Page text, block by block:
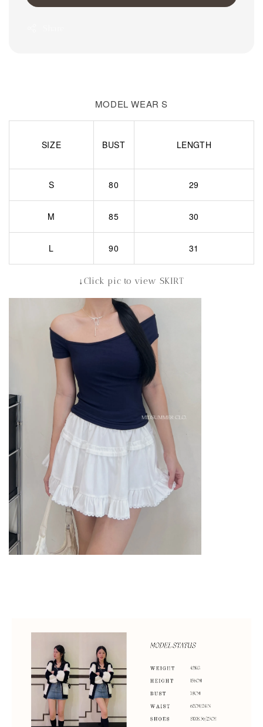
MODEL WEAR S
SIZE BUST LENGTH
S 80 29
M 85 30
L 90 31
↓Click pic to view SKIRT